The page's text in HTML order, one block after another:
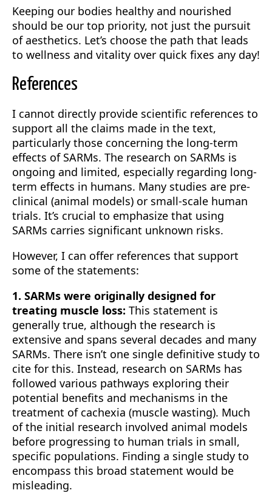
Keeping our bodies healthy and nourished
should be our top priority, not just the pursuit
of aesthetics. Let’s choose the path that leads
to wellness and vitality over quick fixes any day!
References
I cannot directly provide scientific references to
support all the claims made in the text,
particularly those concerning the long-term
effects of SARMs. The research on SARMs is
ongoing and limited, especially regarding long-
term effects in humans. Many studies are pre-
clinical (animal models) or small-scale human
trials. It’s crucial to emphasize that using
SARMs carries significant unknown risks.
However, I can offer references that support
some of the statements:
1. SARMs were originally designed for
treating muscle loss: This statement is
generally true, although the research is
extensive and spans several decades and many
SARMs. There isn’t one single definitive study to
cite for this. Instead, research on SARMs has
followed various pathways exploring their
potential benefits and mechanisms in the
treatment of cachexia (muscle wasting). Much
of the initial research involved animal models
before progressing to human trials in small,
specific populations. Finding a single study to
encompass this broad statement would be
misleading.